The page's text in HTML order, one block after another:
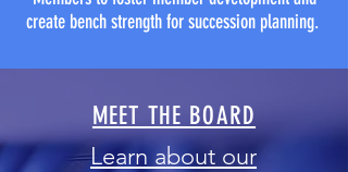
create bench strength for succession planning.
MEET THE BOARD
Learn about our